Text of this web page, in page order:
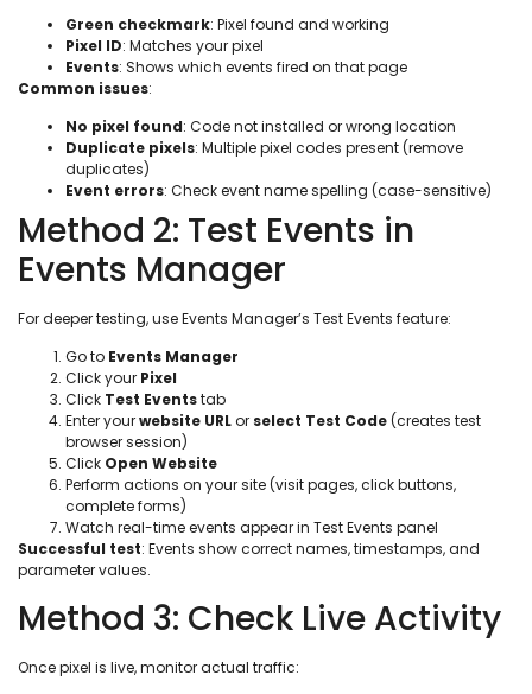
Green checkmark: Pixel found and working
Pixel ID: Matches your pixel
Events: Shows which events fired on that page
Common issues:
No pixel found: Code not installed or wrong location
Duplicate pixels: Multiple pixel codes present (remove
duplicates)
Event errors: Check event name spelling (case-sensitive)
Method 2: Test Events in
Events Manager
For deeper testing, use Events Manager’s Test Events feature:
Go to Events Manager
Click your Pixel
Click Test Eventstab
Enter yourwebsite URLor select Test Code(creates test
browser session)
Click Open Website
Perform actions on your site (visit pages, click buttons,
complete forms)
Watch real-time events appear in Test Events panel
Successful test: Events show correct names, timestamps, and
parameter values.
Method 3: Check Live Activity
Once pixel is live, monitor actual traffic: